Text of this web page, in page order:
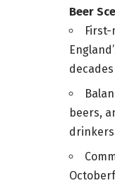
Beer
beers,